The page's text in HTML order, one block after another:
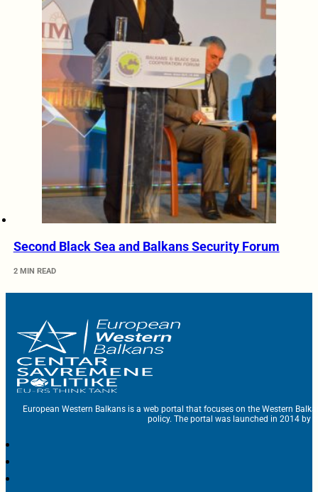
Second Black Sea and Balkans Security Forum
2 MIN READ
European Western Balkans is a web portal that focuses on the Western
policy. The portal was launched in 2014 by